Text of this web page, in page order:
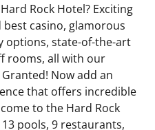
Rock Hotel? Exciting
casino, glamorous
options, state-of-the-art
rooms, all with our
Granted! Now add an
that offers incredible
to the Hard Rock
pools, 9 restaurants,